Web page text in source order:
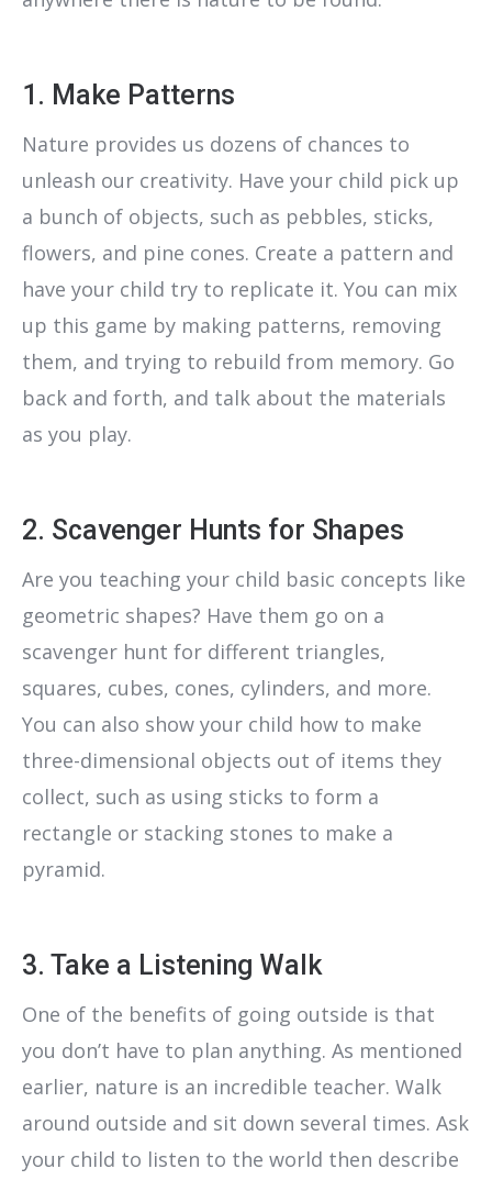
1. Make Patterns
Nature provides us dozens of chances to
unleash our creativity. Have your child pick up
a bunch of objects, such as pebbles, sticks,
flowers, and pine cones. Create a pattern and
have your child try to replicate it. You can mix
up this game by making patterns, removing
them, and trying to rebuild from memory. Go
back and forth, and talk about the materials
as you play.
2. Scavenger Hunts for Shapes
Are you teaching your child basic concepts like
geometric shapes? Have them go on a
scavenger hunt for different triangles,
squares, cubes, cones, cylinders, and more.
You can also show your child how to make
three-dimensional objects out of items they
collect, such as using sticks to form a
rectangle or stacking stones to make a
pyramid.
3. Take a Listening Walk
One of the benefits of going outside is that
you don’t have to plan anything. As mentioned
earlier, nature is an incredible teacher. Walk
around outside and sit down several times. Ask
your child to listen to the world then describe